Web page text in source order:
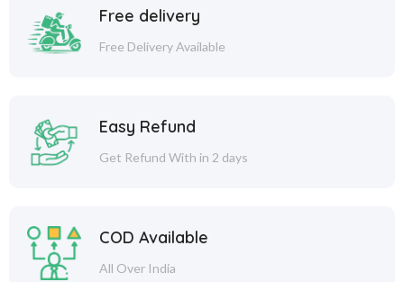
Free delivery
Free Delivery Available
Easy Refund
Get Refund With in 2 days
COD Available
All Over India